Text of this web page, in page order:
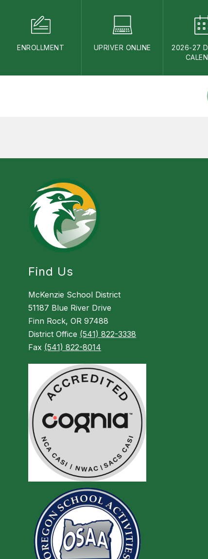
ENROLLMENT UPRIVER ONLINE
2026-27
Find Us
McKenzie School District
51187 Blue River Drive
Finn Rock, OR 97488
District Office (541) 822-3338
Fax (541) 822-8014